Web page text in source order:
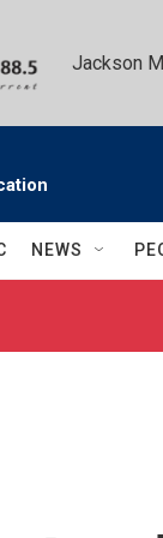
Jackson
NEWS